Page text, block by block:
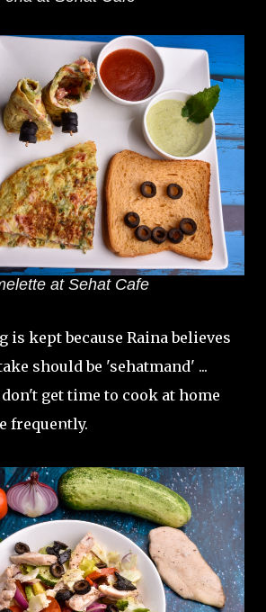
at Sehat Cafe
kept because Raina believes
should be 'sehatmand' ...
get time to cook at home
frequently.